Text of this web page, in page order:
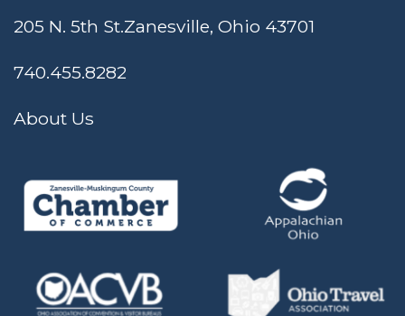
205 N. 5th St.Zanesville, Ohio 43701
740.455.8282
About Us